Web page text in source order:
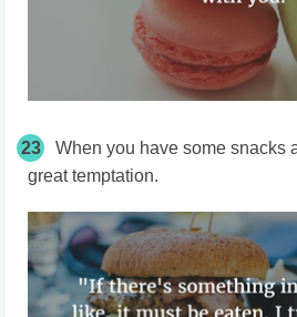
23
When you have some snacks
great temptation.